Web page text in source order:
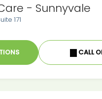
- Sunnyvale
171
CALL